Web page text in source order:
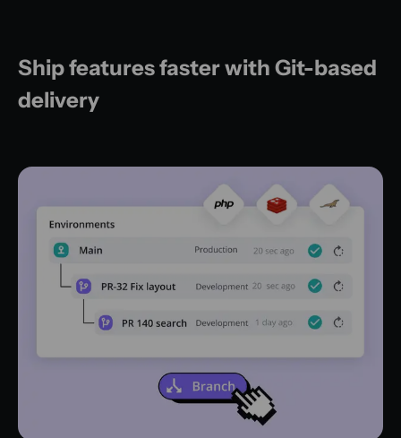
Ship features faster with Git-based
delivery